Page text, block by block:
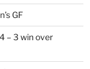
GF
– 3 win over